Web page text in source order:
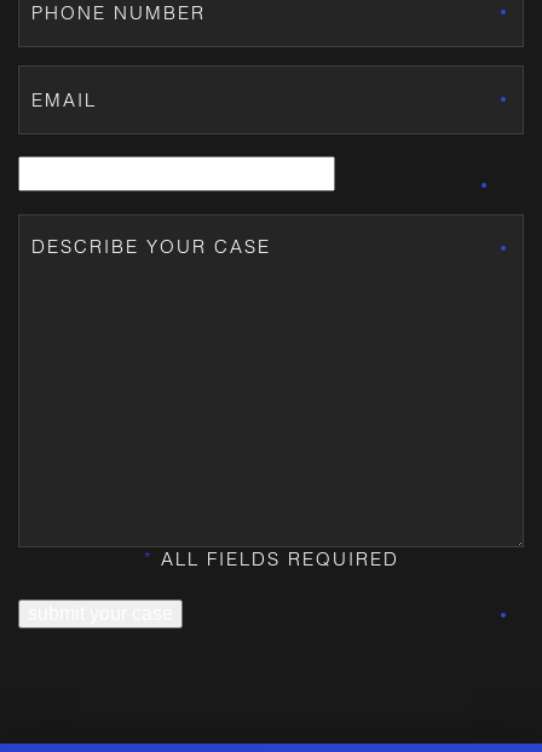
* ALL FIELDS REQUIRED